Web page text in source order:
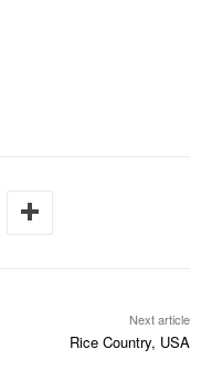
Next article
Rice Country, USA